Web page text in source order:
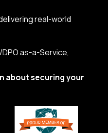
real-world
as-a-Service,
about securing your